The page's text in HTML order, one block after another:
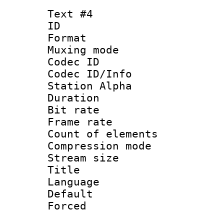
Text #4
ID
Format
Muxing
Codec ID :
Codec ID/Info
Station Alpha
Duration :
Bit rate :
Frame rate
Count of
Compression
Stream size
Title :